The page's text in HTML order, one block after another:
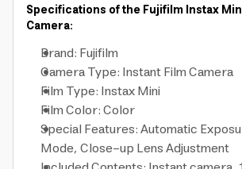
Specifications of the Fujifilm Instax
Camera:
Brand: Fujifilm
Camera Type: Instant Film Camera
Film Type: Instax Mini
Film Color: Color
Special Features: Automatic
Mode, Close-up Lens Adjustment